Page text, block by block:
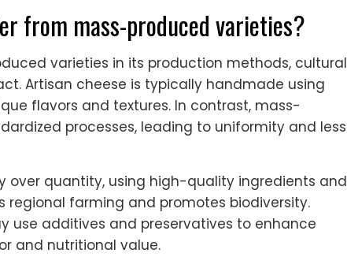
from mass-produced varieties?
varieties in its production methods, cultural
Artisan cheese is typically handmade using
flavors and textures. In contrast, mass-
processes, leading to uniformity and less
over quantity, using high-quality ingredients and
regional farming and promotes biodiversity.
use additives and preservatives to enhance
and nutritional value.